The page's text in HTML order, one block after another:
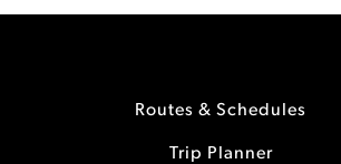
Routes & Schedules
Trip Planner